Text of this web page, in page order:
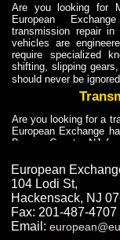
Are you looking for
European
transmission repair
vehicles are
require specialized
shifting, slipping
should never be ignored
Are you looking for a
European Exchange
Bergen County, NJ
dependable service
Bergen County, NJ.
Are you looking for a
European Exchange
European
104 Lodi St,
Hackensack, NJ
Fax: 201-487-4707
Email: